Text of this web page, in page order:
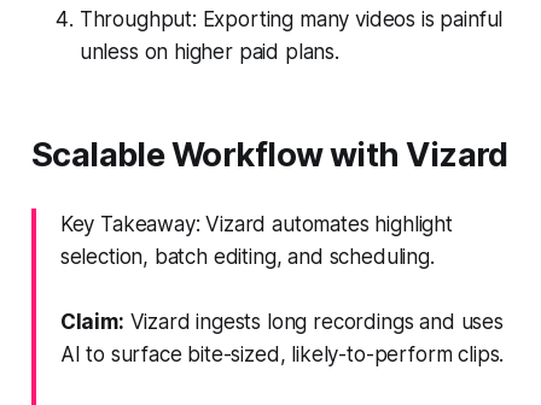
Throughput: Exporting many videos is painful
unless on higher paid plans.
Scalable Workflow with Vizard
Key Takeaway: Vizard automates highlight
selection, batch editing, and scheduling.
Claim: Vizard ingests long recordings and uses
AI to surface bite-sized, likely-to-perform clips.